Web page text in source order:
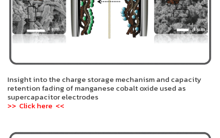
Insight into the charge storage mechanism and capacity
retention fading of manganese cobalt oxide used as
supercapacitor electrodes
>> Click here <<